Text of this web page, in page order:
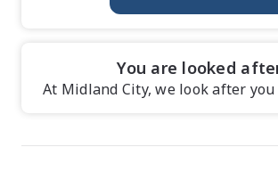
You are looked
At Midland City, we look after